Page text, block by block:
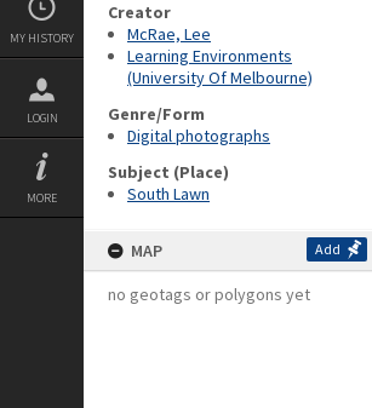
MY HISTORY
LOGIN
MORE
Creator
McRae, Lee
Learning Environments
(University Of Melbourne)
Genre/Form
Digital photographs
Subject (Place)
South Lawn
MAP Add
no geotags or polygons yet